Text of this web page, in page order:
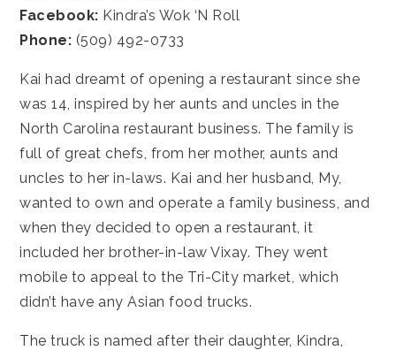
Facebook: Kindra’s Wok ‘N Roll
Phone: (509) 492-0733
Kai had dreamt of opening a restaurant since she
was 14, inspired by her aunts and uncles in the
North Carolina restaurant business. The family is
full of great chefs, from her mother, aunts and
uncles to her in-laws. Kai and her husband, My,
wanted to own and operate a family business, and
when they decided to open a restaurant, it
included her brother-in-law Vixay. They went
mobile to appeal to the Tri-City market, which
didn’t have any Asian food trucks.
The truck is named after their daughter, Kindra,